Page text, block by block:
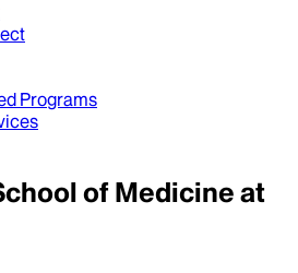
Programs
of Medicine at